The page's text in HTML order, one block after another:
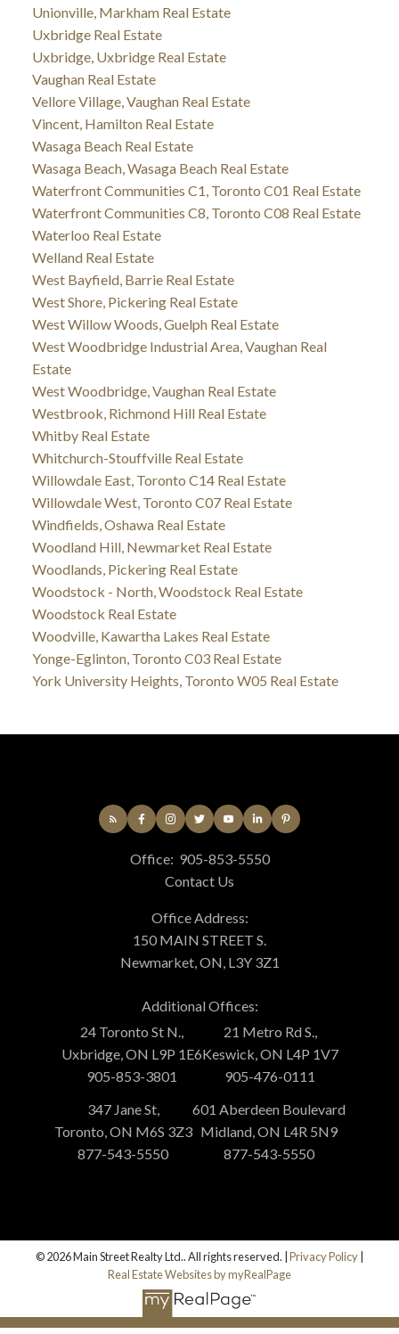
Unionville, Markham Real Estate
Uxbridge Real Estate
Uxbridge, Uxbridge Real Estate
Vaughan Real Estate
Vellore Village, Vaughan Real Estate
Vincent, Hamilton Real Estate
Wasaga Beach Real Estate
Wasaga Beach, Wasaga Beach Real Estate
Waterfront Communities C1, Toronto C01 Real Estate
Waterfront Communities C8, Toronto C08 Real Estate
Waterloo Real Estate
Welland Real Estate
West Bayfield, Barrie Real Estate
West Shore, Pickering Real Estate
West Willow Woods, Guelph Real Estate
West Woodbridge Industrial Area, Vaughan Real
Estate
West Woodbridge, Vaughan Real Estate
Westbrook, Richmond Hill Real Estate
Whitby Real Estate
Whitchurch-Stouffville Real Estate
Willowdale East, Toronto C14 Real Estate
Willowdale West, Toronto C07 Real Estate
Windfields, Oshawa Real Estate
Woodland Hill, Newmarket Real Estate
Woodlands, Pickering Real Estate
Woodstock - North, Woodstock Real Estate
Woodstock Real Estate
Woodville, Kawartha Lakes Real Estate
Yonge-Eglinton, Toronto C03 Real Estate
York University Heights, Toronto W05 Real Estate
Office: 905-853-5550
Contact Us
Office Address:
150 MAIN STREET S.
Newmarket, ON, L3Y 3Z1
Additional Offices:
24 Toronto St N.,
Uxbridge, ON L9P 1E6
905-853-3801
21 Metro Rd S.,
Keswick, ON L4P 1V7
905-476-0111
347 Jane St,
Toronto, ON M6S 3Z3
877-543-5550
601 Aberdeen Boulevard
Midland, ON L4R 5N9
877-543-5550
© 2026 Main Street Realty Ltd.. All rights reserved. | Privacy Policy
Real Estate Websites by myRealPage